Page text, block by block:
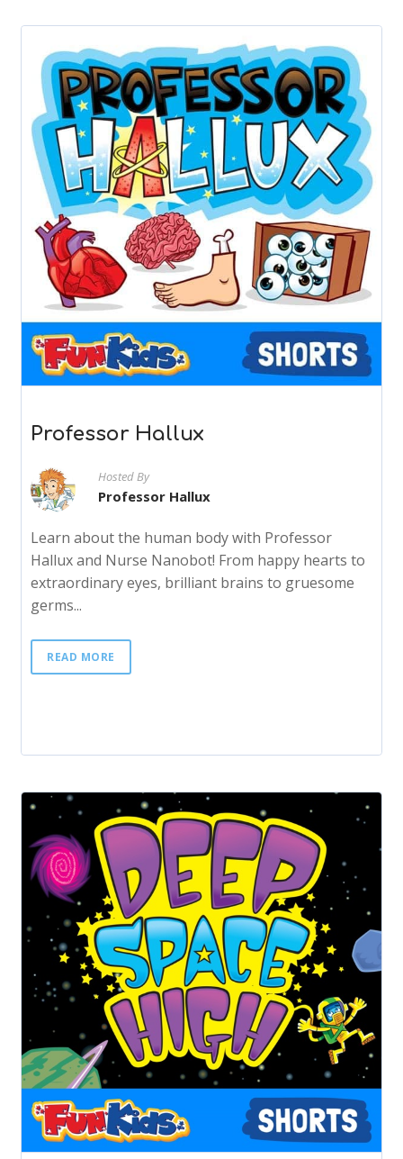
Professor Hallux
Hosted By
Professor Hallux
Learn about the human body with Professor
Hallux and Nurse Nanobot! From happy hearts to
extraordinary eyes, brilliant brains to gruesome
germs...
READ MORE